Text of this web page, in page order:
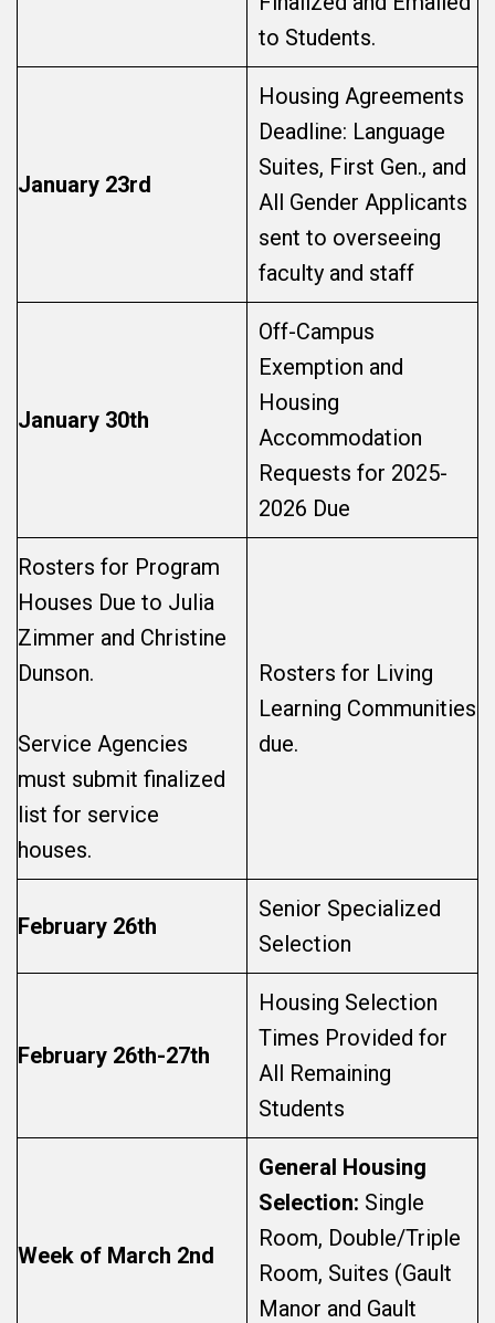
to Students.
January 23rd
Housing Agreements
Deadline: Language
Suites, First Gen., and
All Gender Applicants
sent to overseeing
faculty and staff
January 30th
Off-Campus
Exemption and
Housing
Accommodation
Requests for 2025-
2026 Due
Rosters for Program
Houses Due to Julia
Zimmer and Christine
Dunson.
Service Agencies
must submit finalized
list for service
houses.
Rosters for Living
Learning Communities
due.
February 26th
Senior Specialized
Selection
February 26th-27th
Housing Selection
Times Provided for
All Remaining
Students
Week of March 2nd
General Housing
Selection: Single
Room, Double/Triple
Room, Suites (Gault
Manor and Gault